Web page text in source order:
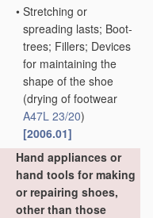
• Stretching or
spreading lasts; Boot-
trees; Fillers; Devices
for maintaining the
shape of the shoe
(drying of footwear
A47L 23/20)
[2006.01]
Hand appliances or
hand tools for making
or repairing shoes,
other than those